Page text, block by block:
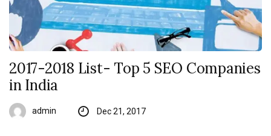
2017-2018 List- Top 5 SEO Companies
in India
admin Dec 21, 2017